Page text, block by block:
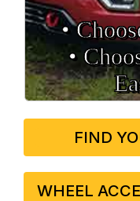
•
•
FIND
WHEEL